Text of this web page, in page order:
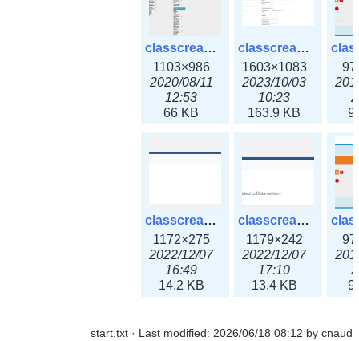
classcreate_globalipsettings.png
1103×986
2020/08/11
12:53
66 KB
classcreate_globalipsettings3x.png
1603×1083
2023/10/03
10:23
163.9 KB
classcreate_ipaddressusage3x.png
1172×275
2022/12/07
16:49
14.2 KB
classcreate_ipblocktype3x.png
1179×242
2022/12/07
17:10
13.4 KB
start.txt · Last modified: 2026/06/18 08:12 by cnaud